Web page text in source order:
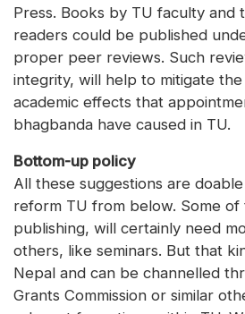
Press. Books by TU faculty and
readers could be published
proper peer reviews. Such
integrity, will help to mitigate
academic effects that
bhagbanda have caused in TU.
Bottom-up policy
All these suggestions are
reform TU from below. Some of
publishing, will certainly need
others, like seminars. But that
Nepal and can be channelled
Grants Commission or similar